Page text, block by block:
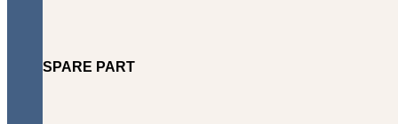
SPARE PART